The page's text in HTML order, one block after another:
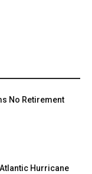
No Retirement
Hurricane